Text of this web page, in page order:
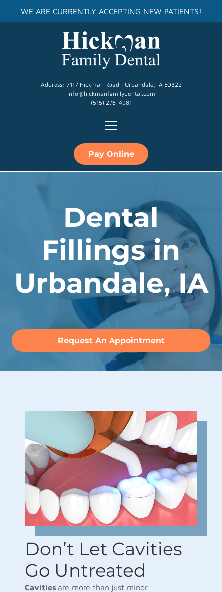
WE ARE CURRENTLY ACCEPTING NEW PATIENTS!
Address: 7117 Hickman Road | Urbandale, IA 50322
info@hickmanfamilydental.com
(515) 276-4981
Pay Online
Dental
Fillings in
Urbandale, IA
Request An Appointment
Don’t Let Cavities
Go Untreated
Cavities are more than just minor